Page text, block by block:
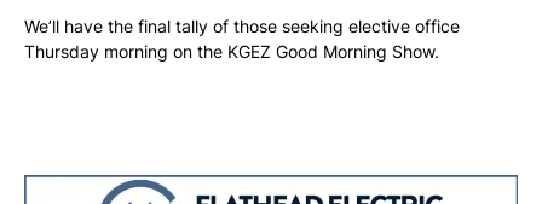
We’ll have the final tally of those seeking elective office
Thursday morning on the KGEZ Good Morning Show.